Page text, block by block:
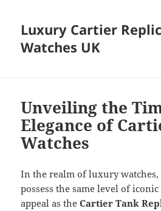
Luxury Cartier
Watches UK
Unveiling the
Elegance of
Watches
In the realm of luxury watches,
possess the same level of
appeal as theCartier Tank